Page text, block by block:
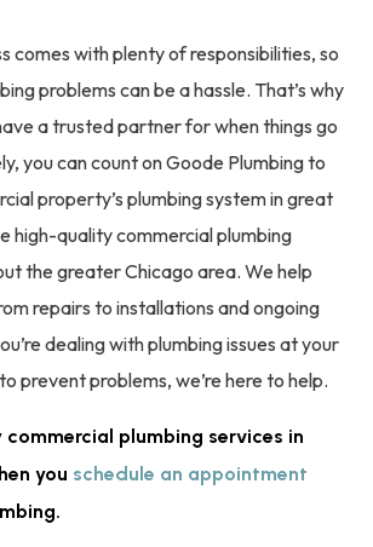
comes with plenty of responsibilities, so
problems can be a hassle. That’s why
a trusted partner for when things go
you can count on Goode Plumbing to
property’s plumbing system in great
high-quality commercial plumbing
the greater Chicago area. We help
repairs to installations and ongoing
dealing with plumbing issues at your
prevent problems, we’re here to help.
plumbing services in
you schedule an appointment